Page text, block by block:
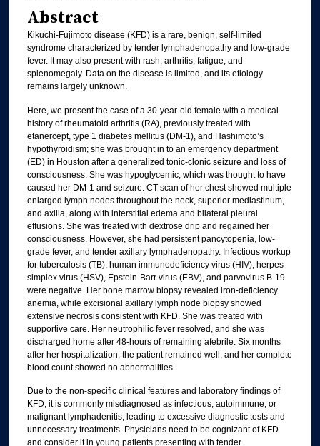
Abstract
Kikuchi-Fujimoto disease (KFD) is a rare, benign, self-limited
syndrome characterized by tender lymphadenopathy and low-grade
fever. It may also present with rash, arthritis, fatigue, and
splenomegaly. Data on the disease is limited, and its etiology
remains largely unknown.
Here, we present the case of a 30-year-old female with a medical
history of rheumatoid arthritis (RA), previously treated with
etanercept, type 1 diabetes mellitus (DM-1), and Hashimoto’s
hypothyroidism; she was brought in to an emergency department
(ED) in Houston after a generalized tonic-clonic seizure and loss of
consciousness. She was hypoglycemic, which was thought to have
caused her DM-1 and seizure. CT scan of her chest showed multiple
enlarged lymph nodes throughout the neck, superior mediastinum,
and axilla, along with interstitial edema and bilateral pleural
effusions. She was treated with dextrose drip and regained her
consciousness. However, she had persistent pancytopenia, low-
grade fever, and tender axillary lymphadenopathy. Infectious workup
for tuberculosis (TB), human immunodeficiency virus (HIV), herpes
simplex virus (HSV), Epstein-Barr virus (EBV), and parvovirus B-19
were negative. Her bone marrow biopsy revealed iron-deficiency
anemia, while excisional axillary lymph node biopsy showed
extensive necrosis consistent with KFD. She was treated with
supportive care. Her neutrophilic fever resolved, and she was
discharged home after 48-hours of remaining afebrile. Six months
after her hospitalization, the patient remained well, and her complete
blood count showed no abnormalities.
Due to the non-specific clinical features and laboratory findings of
KFD, it is commonly misdiagnosed as infectious, autoimmune, or
malignant lymphadenitis, leading to excessive diagnostic tests and
unnecessary treatments. Physicians need to be cognizant of KFD
and consider it in young patients presenting with tender